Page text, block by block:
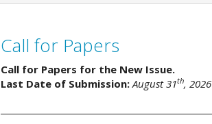
Call for Papers
Call for Papers for the New Issue.
Last Date of Submission: August 31th, 2026